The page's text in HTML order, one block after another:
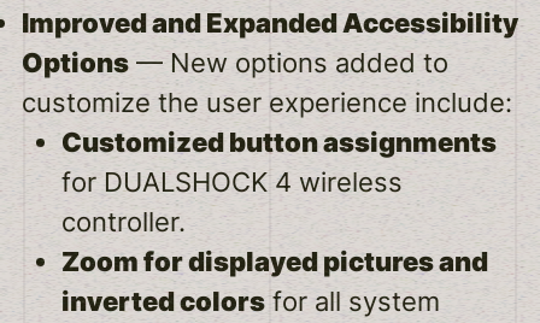
Improved and Expanded Accessibility
Options— New options added to
customize the user experience include:
Customized button assignments
for DUALSHOCK 4 wireless
controller.
Zoom for displayed pictures and
inverted colorsfor all system